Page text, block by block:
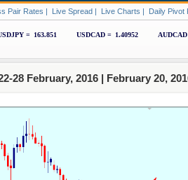
Pair Rates | Live Spread | Live Charts | Daily Pivot
28 February, 2016 | February 20,